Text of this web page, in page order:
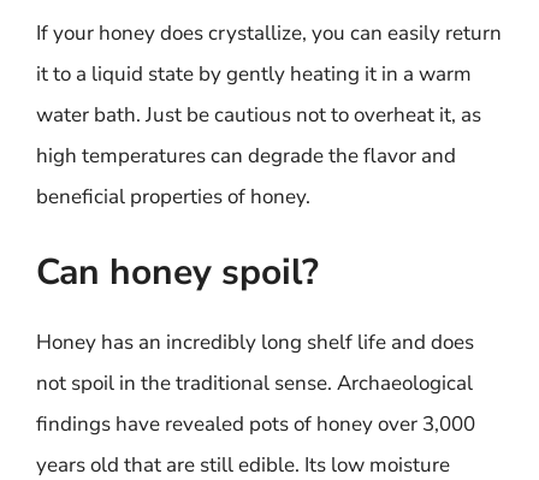
If your honey does crystallize, you can easily return
it to a liquid state by gently heating it in a warm
water bath. Just be cautious not to overheat it, as
high temperatures can degrade the flavor and
beneficial properties of honey.
Can honey spoil?
Honey has an incredibly long shelf life and does
not spoil in the traditional sense. Archaeological
findings have revealed pots of honey over 3,000
years old that are still edible. Its low moisture